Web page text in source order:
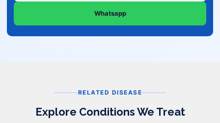
Whatsapp
RELATED DISEASE
Explore Conditions We Treat